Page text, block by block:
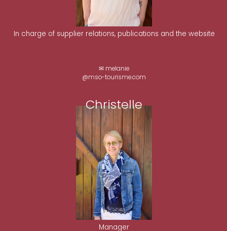
In charge of supplier relations, publications and the website
✉ melanie
@mso-tourisme.com
Christelle
Manager